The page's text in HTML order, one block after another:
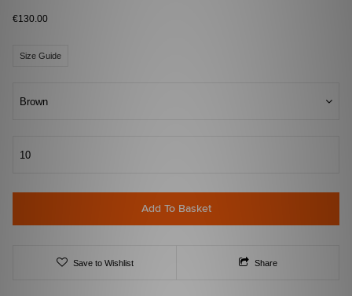
€130.00
Size Guide
Brown
10
Add To Basket
Save to Wishlist Share